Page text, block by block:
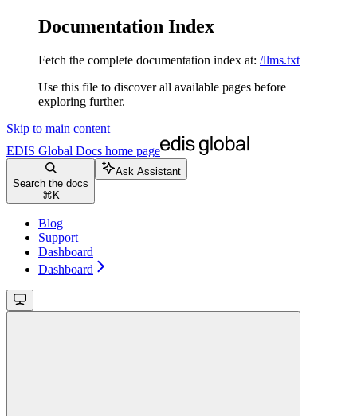
Documentation Index
Fetch the complete documentation index at: /llms.txt
Use this file to discover all available pages before
exploring further.
Skip to main content
EDIS Global Docs home page
Search the docs
⌘ K
Ask Assistant
Blog
Support
Dashboard
Dashboard